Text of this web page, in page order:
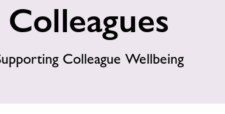
Colleagues
Colleague Wellbeing